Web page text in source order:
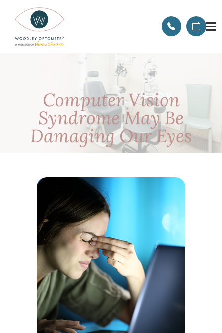
Computer Vision
Syndrome May Be
Damaging Our Eyes